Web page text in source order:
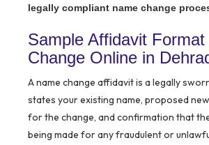
legally compliant name change
Sample Affidavit
Change Online in
A name change affidavit is a legally
states your existing name, proposed
for the change, and confirmation that
being made for any fraudulent or